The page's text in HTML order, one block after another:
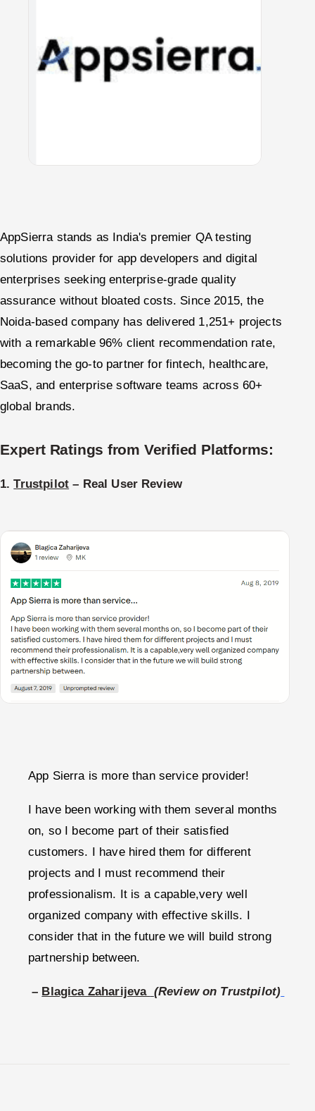
AppSierra stands as India's premier QA testing
solutions provider for app developers and digital
enterprises seeking enterprise-grade quality
assurance without bloated costs. Since 2015, the
Noida-based company has delivered 1,251+ projects
with a remarkable 96% client recommendation rate,
becoming the go-to partner for fintech, healthcare,
SaaS, and enterprise software teams across 60+
global brands.
Expert Ratings from Verified Platforms:
1.Trustpilot – Real User Review
App Sierra is more than service provider!
I have been working with them several months
on, so I become part of their satisfied
customers. I have hired them for different
projects and I must recommend their
professionalism. It is a capable,very well
organized company with effective skills. I
consider that in the future we will build strong
partnership between.
– Blagica Zaharijeva (Review on Trustpilot)